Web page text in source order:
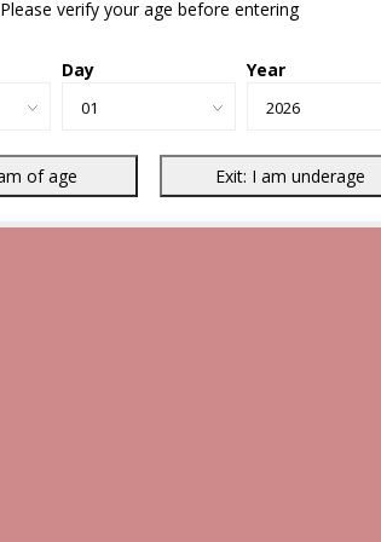
Please verify your age before entering
Day Year